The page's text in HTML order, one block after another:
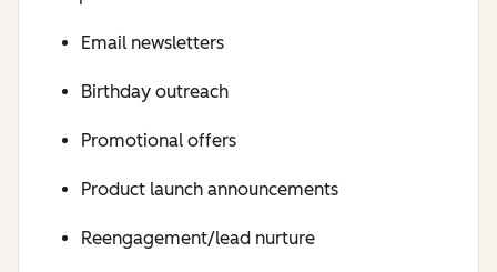
Email newsletters
Birthday outreach
Promotional offers
Product launch announcements
Reengagement/lead nurture